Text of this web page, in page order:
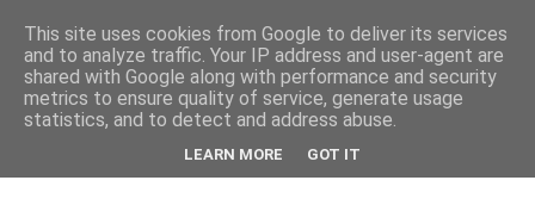
This site uses cookies from Google to deliver its services
and to analyze traffic. Your IP address and user-agent are
shared with Google along with performance and security
metrics to ensure quality of service, generate usage
statistics, and to detect and address abuse.
LEARN MORE GOT IT